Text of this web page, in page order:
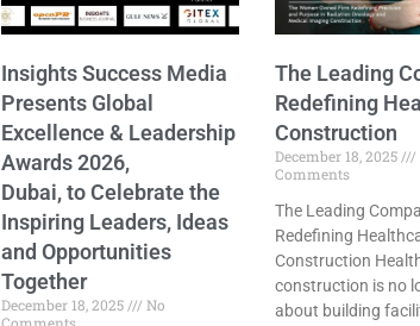
Insights Success Media
Presents Global
Excellence & Leadership
Awards 2026,
Dubai, to Celebrate the
Inspiring Leaders, Ideas
and Opportunities
Together
December 18, 2025
No
The Leading
Redefining
Construction
December 18, 2025
Comments
The Leading
Redefining
Construction
construction is no
about building